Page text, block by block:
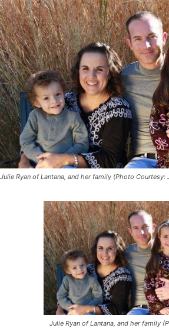
Julie Ryan of Lantana, and her family (Photo Courtesy:
Julie Ryan of Lantana, and her family